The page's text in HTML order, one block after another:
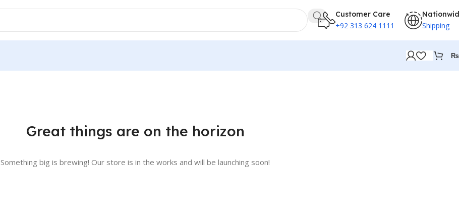
Customer Care
+92 313 624 1111 Shipping
₨
Great things are on the horizon
Something big is brewing! Our store is in the works and will be launching soon!